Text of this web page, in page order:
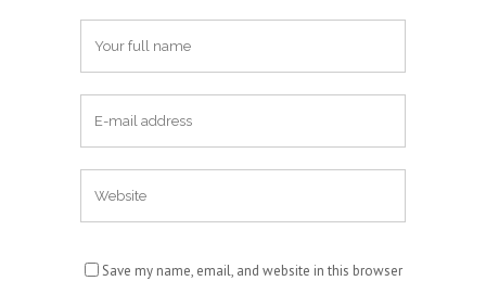
Save my name, email, and website in this browser